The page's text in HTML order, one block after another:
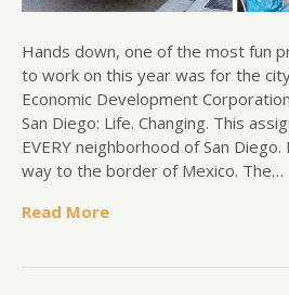
Hands down, one of the most fun
to work on this year was for the city
Economic Development
San Diego: Life. Changing. This
EVERY neighborhood of San
way to the border of Mexico. The…
Read More